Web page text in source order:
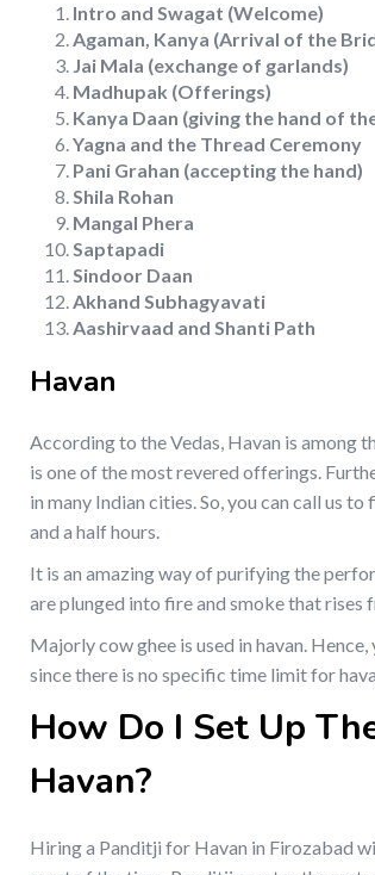
Intro and Swagat (Welcome)
Agaman, Kanya (Arrival of the
Jai Mala (exchange of garlands)
Madhupak (Offerings)
Kanya Daan (giving the hand of
Yagna and the Thread Ceremony
Pani Grahan (accepting the hand)
Shila Rohan
Mangal Phera
Saptapadi
Sindoor Daan
Akhand Subhagyavati
Aashirvaad and Shanti Path
Havan
According to the Vedas, Havan is among
is one of the most revered offerings.
in many Indian cities. So, you can call us
and a half hours.
It is an amazing way of purifying the
are plunged into fire and smoke that rises
Majorly cow ghee is used in havan.
since there is no specific time limit for
How Do I Set Up
Havan?
Hiring a Panditji for Havan in Firozabad